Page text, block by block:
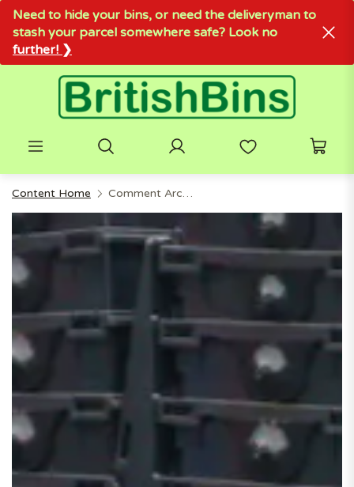
Need to hide your bins, or need the deliveryman to
stash your parcel somewhere safe? Look no
further! ❯
Content Home Comment Archive